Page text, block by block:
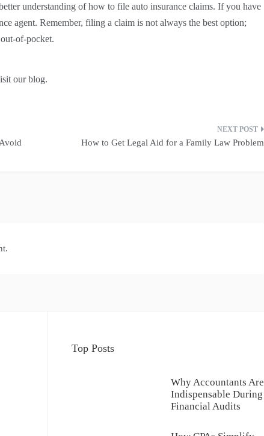
understanding of how to file auto insurance claims. If you have
agent. Remember, filing a claim is not always the best option;
of-pocket.
our blog.
How to Get Legal Aid for a Family Law Problem
Top Posts
Why Accountants Are
Indispensable During
Financial Audits